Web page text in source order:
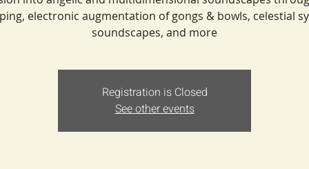
electronic augmentation of gongs & bowls, celestial
soundscapes, and more
Registration is Closed
See other events